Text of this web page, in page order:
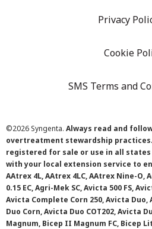
Privacy
Cookie
SMS Terms and
©2026 Syngenta. Always read and
overtreatment stewardship
registered for sale or use in all
with your local extension service to
AAtrex 4L, AAtrex 4LC, AAtrex Nine-O,
0.15 EC, Agri-Mek SC, Avicta 500 FS,
Avicta Complete Corn 250, Avicta Duo,
Duo Corn, Avicta Duo COT202, Avicta
Magnum, Bicep II Magnum FC, Bicep